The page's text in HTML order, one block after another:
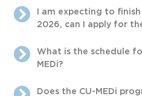
I am expecting to
2026, can I apply for
What is the schedule
MEDi?
Does the CU-MEDi